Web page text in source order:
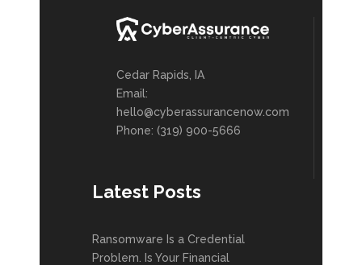
Cedar Rapids, IA
Email:
hello@cyberassurancenow.com
Phone: (319) 900-5666
Latest Posts
Ransomware Is a Credential
Problem. Is Your Financial